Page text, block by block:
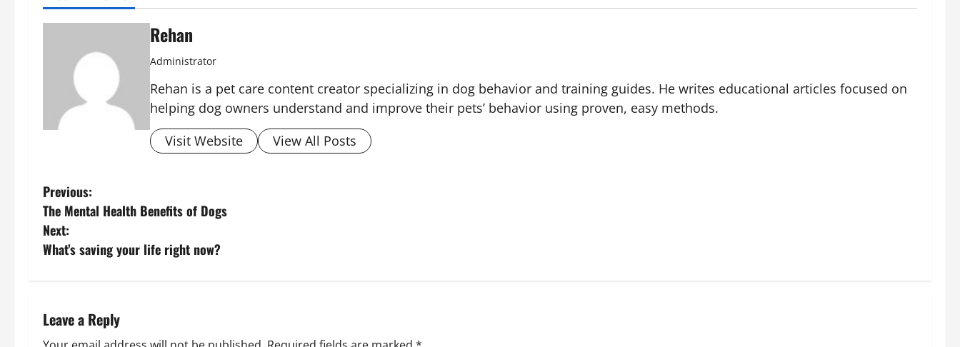
Rehan
Administrator
Rehan is a pet care content creator specializing in dog behavior and training guides. He writes educational articles focused on
helping dog owners understand and improve their pets’ behavior using proven, easy methods.
Visit Website
View All Posts
P
o
s
n
Previous:
The Mental Health Benefits of Dogs
Next:
What’s saving your life right now?
Leave a Reply